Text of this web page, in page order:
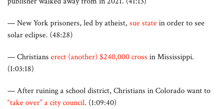
— New York prisoners, led by atheist, sue statein order to see
solar eclipse. (48:28)
— Christians erect (another) $240,000 cross in Mississippi.
(1:03:18)
—After ruining a school district, Christians in Colorado want to
“take over” a city council. (1:09:40)